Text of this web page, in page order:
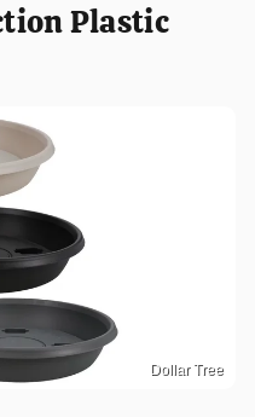
Plastic
Dollar Tree